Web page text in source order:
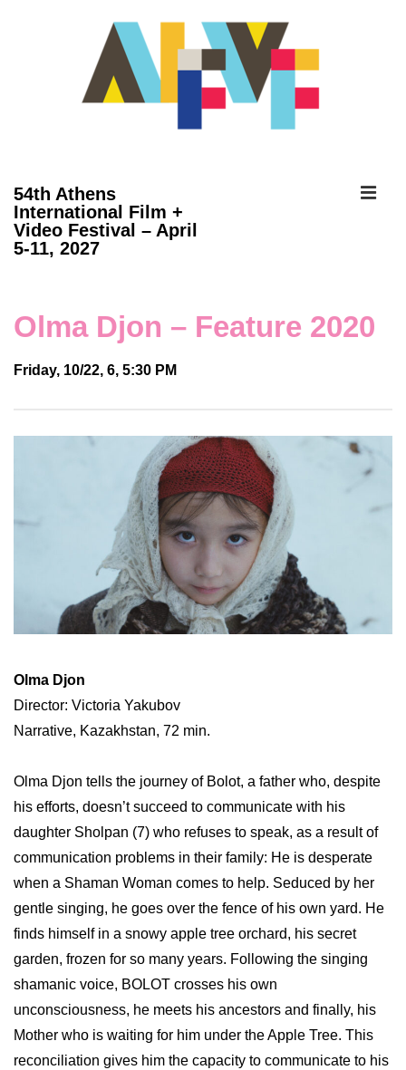
54th Athens
International Film +
Video Festival – April
5-11, 2027
Olma Djon – Feature 2020
Friday, 10/22, 6, 5:30 PM
Olma Djon
Director: Victoria Yakubov
Narrative, Kazakhstan, 72 min.
Olma Djon tells the journey of Bolot, a father who, despite
his efforts, doesn’t succeed to communicate with his
daughter Sholpan (7) who refuses to speak, as a result of
communication problems in their family: He is desperate
when a Shaman Woman comes to help. Seduced by her
gentle singing, he goes over the fence of his own yard. He
finds himself in a snowy apple tree orchard, his secret
garden, frozen for so many years. Following the singing
shamanic voice, BOLOT crosses his own
unconsciousness, he meets his ancestors and finally, his
Mother who is waiting for him under the Apple Tree. This
reconciliation gives him the capacity to communicate to his